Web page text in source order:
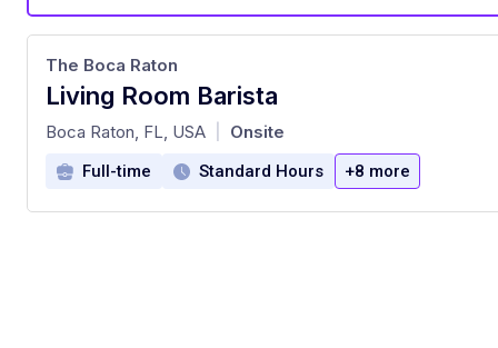
Living Room Barista
at
The Boca Raton
Boca Raton, FL, USA Onsite
Full-time Standard Hours +8 more